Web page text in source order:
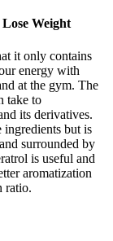
Weight
it only contains
energy with
at the gym. The
take to
its derivatives.
but is
surrounded by
is useful and
aromatization
ratio.